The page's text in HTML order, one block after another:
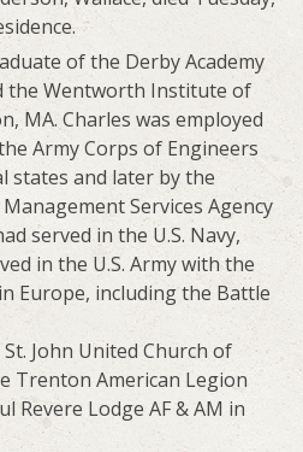
of the Derby Academy
the Wentworth Institute of
MA. Charles was employed
Army Corps of Engineers
states and later by the
Services Agency
served in the U.S. Navy,
in the U.S. Army with the
Europe, including the Battle
John United Church of
Trenton American Legion
Revere Lodge AF & AM in